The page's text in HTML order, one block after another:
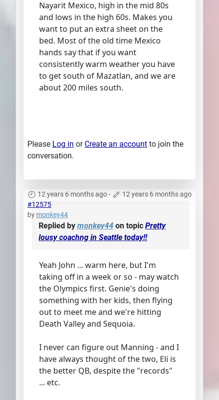
Nayarit Mexico, high in the mid 80s
and lows in the high 60s. Makes you
want to put an extra sheet on the
bed. Most of the old time Mexico
hands say that if you want
consistently warm weather you have
to get south of Mazatlan, and we are
about 200 miles south.
Please Log in or Create an account to join the
conversation.
12 years 6 months ago-
12 years 6 months ago
#12575
by monkey44
Replied by monkey44 on topic Pretty
lousy coachng in Seattle today!!
Yeah John ... warm here, but I'm
taking off in a week or so - may watch
the Olympics first. Genie's doing
something with her kids, then flying
out to meet me and we're hitting
Death Valley and Sequoia.
I never can figure out Manning - and I
have always thought of the two, Eli is
the better QB, despite the "records"
... etc.